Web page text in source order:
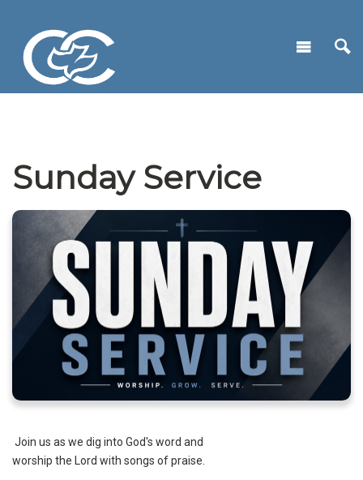
Sunday Service
Join us as we dig into God's word and
worship the Lord with songs of praise.